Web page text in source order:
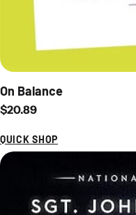
On Balance
Regular price
$20.89
QUICK SHOP